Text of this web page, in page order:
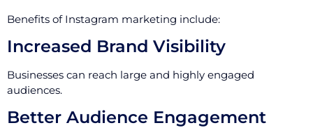
Benefits of Instagram marketing include:
Increased Brand Visibility
Businesses can reach large and highly engaged
audiences.
Better Audience Engagement